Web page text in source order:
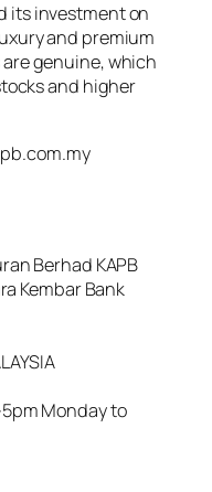
its investment on
and premium
genuine, which
and higher
Berhad KAPB
Kembar Bank
Monday to